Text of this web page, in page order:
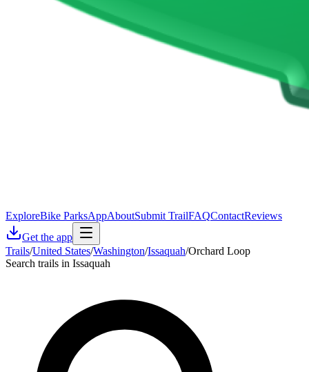
ExploreBike ParksAppAboutSubmit TrailFAQContactReviews
Get the app
Trails/United States/Washington/Issaquah/Orchard Loop
Search trails in Issaquah